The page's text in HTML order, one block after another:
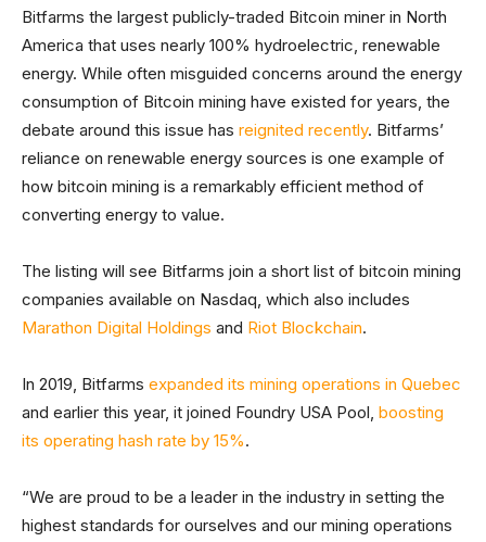
Bitfarms the largest publicly-traded Bitcoin miner in North
America that uses nearly 100% hydroelectric, renewable
energy. While often misguided concerns around the energy
consumption of Bitcoin mining have existed for years, the
debate around this issue has reignited recently. Bitfarms’
reliance on renewable energy sources is one example of
how bitcoin mining is a remarkably efficient method of
converting energy to value.
The listing will see Bitfarms join a short list of bitcoin mining
companies available on Nasdaq, which also includes
Marathon Digital Holdings and Riot Blockchain.
In 2019, Bitfarms expanded its mining operations in Quebec
and earlier this year, it joined Foundry USA Pool, boosting
its operating hash rate by 15%.
“We are proud to be a leader in the industry in setting the
highest standards for ourselves and our mining operations